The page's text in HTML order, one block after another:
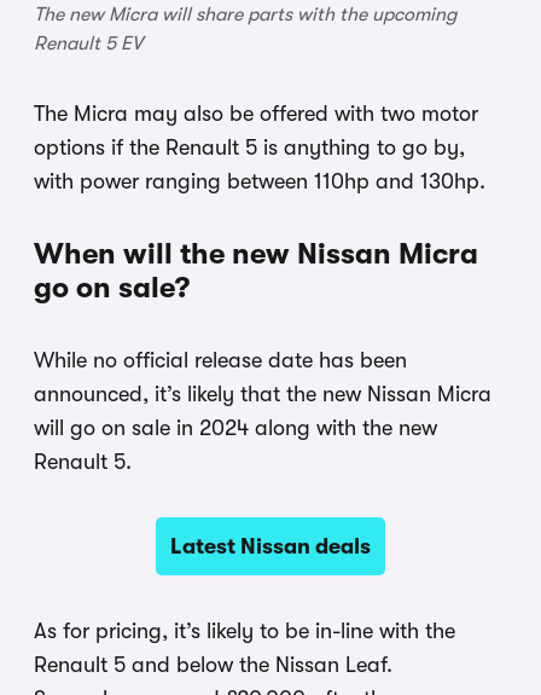
The new Micra will share parts with the upcoming
Renault 5 EV
The Micra may also be offered with two motor
options if the Renault 5 is anything to go by,
with power ranging between 110hp and 130hp.
When will the new Nissan Micra
go on sale?
While no official release date has been
announced, it’s likely that the new Nissan Micra
will go on sale in 2024 along with the new
Renault 5.
Latest Nissan deals
As for pricing, it’s likely to be in-line with the
Renault 5 and below the Nissan Leaf.